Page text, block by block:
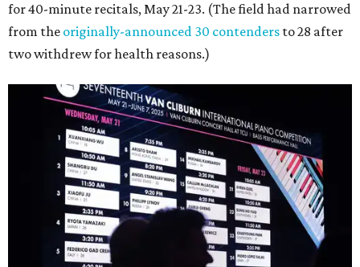
for 40-minute recitals, May 21-23. (The field had narrowed
from the originally-announced 30 contenders to 28 after
two withdrew for health reasons.)